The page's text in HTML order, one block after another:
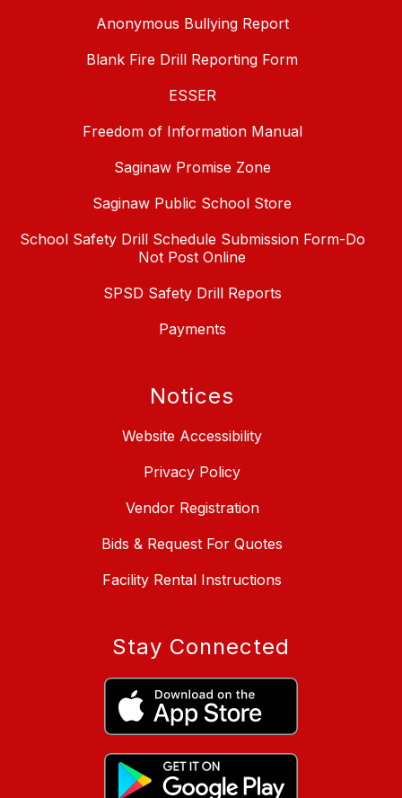
Anonymous Bullying Report
Blank Fire Drill Reporting Form
ESSER
Freedom of Information Manual
Saginaw Promise Zone
Saginaw Public School Store
School Safety Drill Schedule Submission Form-Do
Not Post Online
SPSD Safety Drill Reports
Payments
Notices
Website Accessibility
Privacy Policy
Vendor Registration
Bids & Request For Quotes
Facility Rental Instructions
Stay Connected